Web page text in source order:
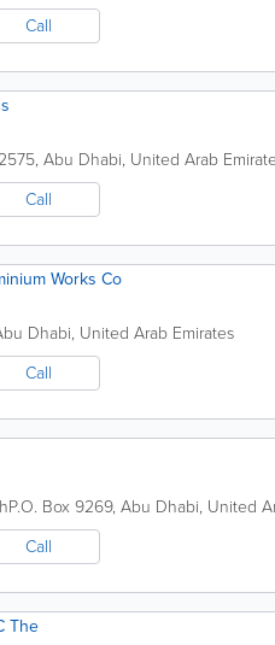
Call
, Abu Dhabi, United Arab
Call
Works Co
Dhabi, United Arab Emirates
Call
P.O. Box 9269, Abu Dhabi, United
Call
The